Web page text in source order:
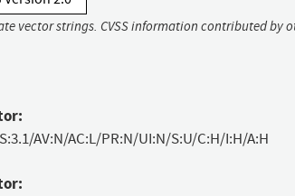
vector strings. CVSS information contributed by
AV:N/AC:L/PR:N/UI:N/S:U/C:H/I:H/A:H